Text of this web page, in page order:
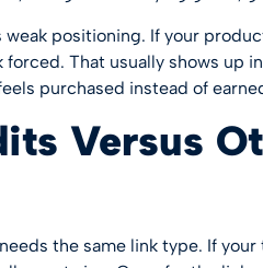
weak positioning. If your
That usually shows up
purchased instead of
Versus
the same link type. If